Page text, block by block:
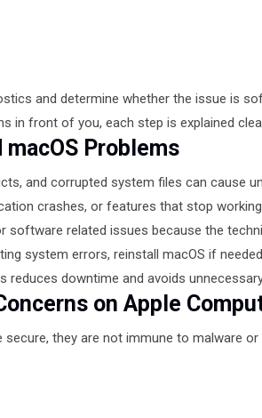
and determine whether the issue is
in front of you, each step is explained
Problems
and corrupted system files can cause
crashes, or features that stop working
software related issues because the
system errors, reinstall macOS if
reduces downtime and avoids
on Apple
they are not immune to malware